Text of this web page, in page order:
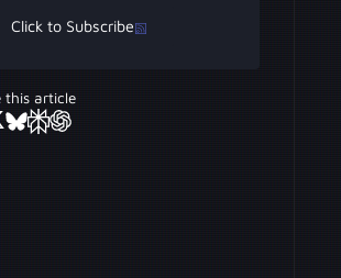
Click to Subscribe
this article